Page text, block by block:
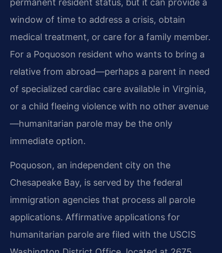
permanent resident status, but it can provide a
window of time to address a crisis, obtain
medical treatment, or care for a family member.
For a Poquoson resident who wants to bring a
relative from abroad—perhaps a parent in need
of specialized cardiac care available in Virginia,
or a child fleeing violence with no other avenue
—humanitarian parole may be the only
immediate option.
Poquoson, an independent city on the
Chesapeake Bay, is served by the federal
immigration agencies that process all parole
applications. Affirmative applications for
humanitarian parole are filed with the USCIS